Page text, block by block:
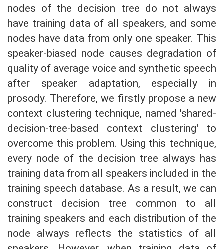
nodes of the decision tree do not always
have training data of all speakers, and some
nodes have data from only one speaker. This
speaker-biased node causes degradation of
quality of average voice and synthetic speech
after speaker adaptation, especially in
prosody. Therefore, we firstly propose a new
context clustering technique, named 'shared-
decision-tree-based context clustering' to
overcome this problem. Using this technique,
every node of the decision tree always has
training data from all speakers included in the
training speech database. As a result, we can
construct decision tree common to all
training speakers and each distribution of the
node always reflects the statistics of all